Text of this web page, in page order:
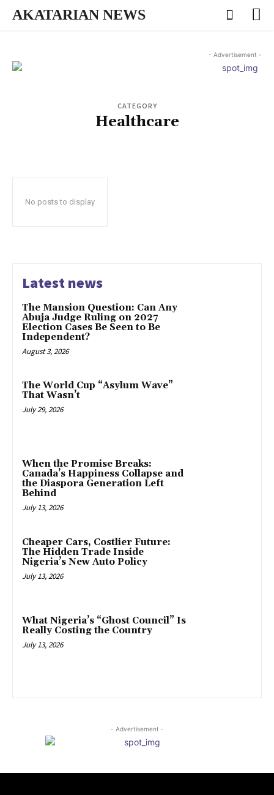
AKATARIAN NEWS
- Advertisement -
CATEGORY
Healthcare
No posts to display
Latest news
The Mansion Question: Can Any
Abuja Judge Ruling on 2027
Election Cases Be Seen to Be
Independent?
August 3, 2026
The World Cup “Asylum Wave”
That Wasn’t
July 29, 2026
When the Promise Breaks:
Canada’s Happiness Collapse and
the Diaspora Generation Left
Behind
July 13, 2026
Cheaper Cars, Costlier Future:
The Hidden Trade Inside
Nigeria’s New Auto Policy
July 13, 2026
What Nigeria’s “Ghost Council” Is
Really Costing the Country
July 13, 2026
- Advertisement -